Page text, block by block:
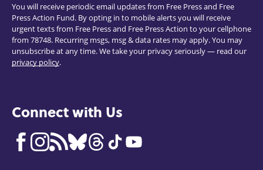
You will receive periodic email updates from Free Press and Free
Press Action Fund. By opting in to mobile alerts you will receive
urgent texts from Free Press and Free Press Action to your cellphone
from 78748. Recurring msgs, msg & data rates may apply. You may
unsubscribe at any time. We take your privacy seriously — read our
privacy policy.
Connect with Us